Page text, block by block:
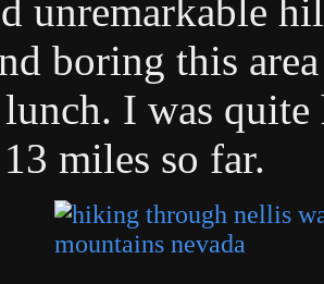
unremarkable
boring this
I was
miles so far.